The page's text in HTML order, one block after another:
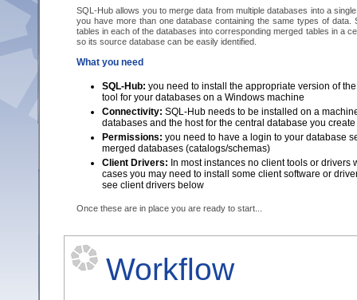
SQL-Hub allows you to merge data from multiple databases into a
you have more than one database containing the same types of data.
tables in each of the databases into corresponding merged tables in a
so its source database can be easily identified.
What you need
SQL-Hub: you need to install the appropriate version of
tool for your databases on a Windows machine
Connectivity: SQL-Hub needs to be installed on a
databases and the host for the central database you create
Permissions: you need to have a login to your database
merged databases (catalogs/schemas)
Client Drivers: In most instances no client tools or
cases you may need to install some client software or
see client drivers below
Once these are in place you are ready to start...
Workflow